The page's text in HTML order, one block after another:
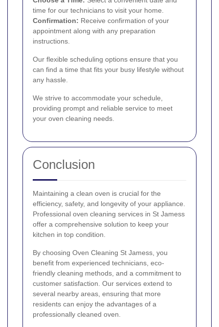
time for our technicians to visit your home.
Confirmation: Receive confirmation of your
appointment along with any preparation
instructions.
Our flexible scheduling options ensure that you
can find a time that fits your busy lifestyle without
any hassle.
We strive to accommodate your schedule,
providing prompt and reliable service to meet
your oven cleaning needs.
Conclusion
Maintaining a clean oven is crucial for the
efficiency, safety, and longevity of your appliance.
Professional oven cleaning services in St Jamess
offer a comprehensive solution to keep your
kitchen in top condition.
By choosing Oven Cleaning St Jamess, you
benefit from experienced technicians, eco-
friendly cleaning methods, and a commitment to
customer satisfaction. Our services extend to
several nearby areas, ensuring that more
residents can enjoy the advantages of a
professionally cleaned oven.